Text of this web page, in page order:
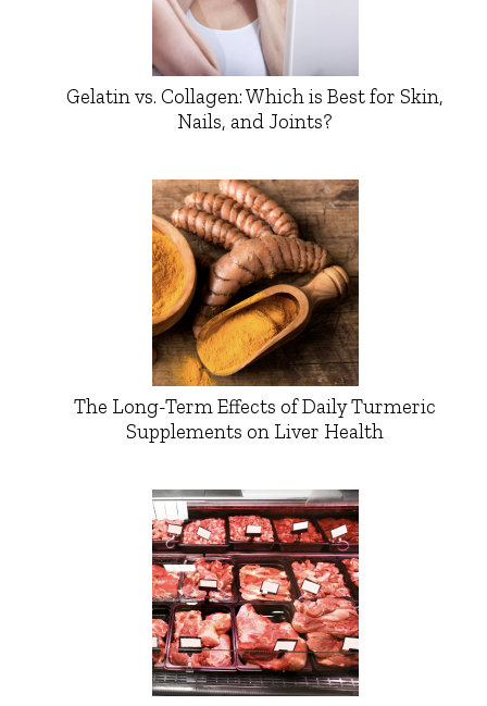
Gelatin vs. Collagen: Which is Best for Skin,
Nails, and Joints?
The Long-Term Effects of Daily Turmeric
Supplements on Liver Health